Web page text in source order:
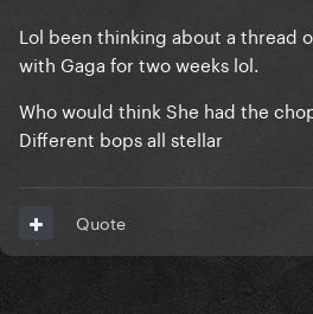
Lol been thinking about a thread
with Gaga for two weeks lol.
Who would think She had the
Different bops all stellar
Quote